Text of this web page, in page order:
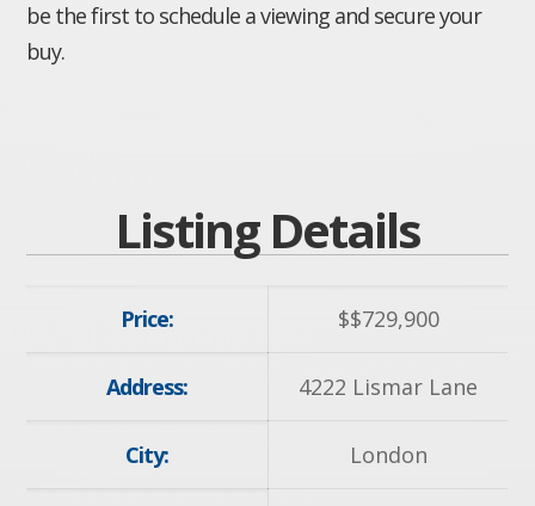
be the first to schedule a viewing and secure your
buy.
Listing Details
Price: $$729,900
Address: 4222 Lismar Lane
City: London